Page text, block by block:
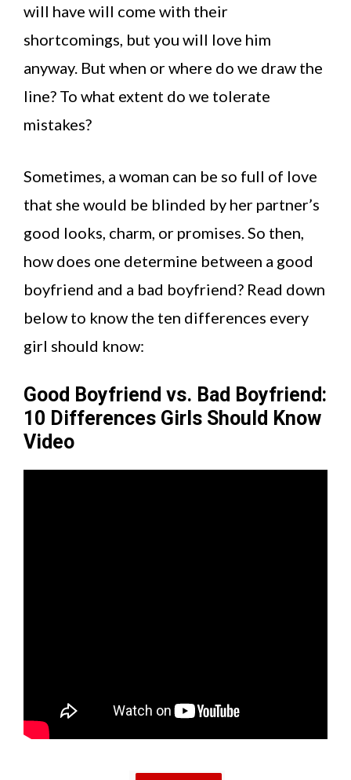
will have will come with their
shortcomings, but you will love him
anyway. But when or where do we draw the
line? To what extent do we tolerate
mistakes?
Sometimes, a woman can be so full of love
that she would be blinded by her partner’s
good looks, charm, or promises. So then,
how does one determine between a good
boyfriend and a bad boyfriend? Read down
below to know the ten differences every
girl should know:
Good Boyfriend vs. Bad Boyfriend:
10 Differences Girls Should Know
Video